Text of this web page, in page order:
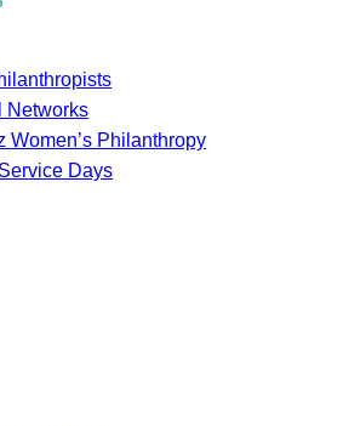
Networks
Women’s Philanthropy
Days